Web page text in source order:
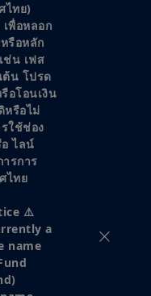
ไทย)
พื่อหลอก
รือหลัก
ช่น เฟส
ต้น โปรด
อโอนเงิน
รือไม่
ใช้ช่อง
ไลน์
รการ
ไทย
⚠️
a
name
technology
markets.